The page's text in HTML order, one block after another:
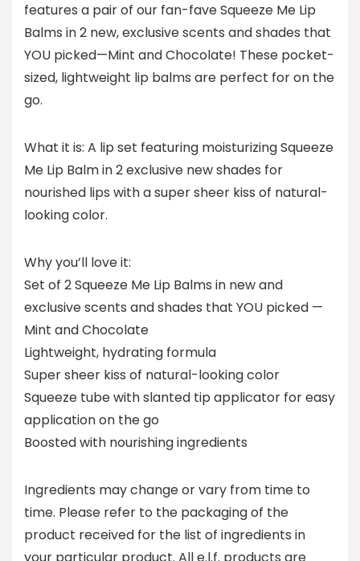
features a pair of our fan-fave Squeeze Me Lip
Balms in 2 new, exclusive scents and shades that
YOU picked—Mint and Chocolate! These pocket-
sized, lightweight lip balms are perfect for on the
go.
What it is: A lip set featuring moisturizing Squeeze
Me Lip Balm in 2 exclusive new shades for
nourished lips with a super sheer kiss of natural-
looking color.
Why you’ll love it:
Set of 2 Squeeze Me Lip Balms in new and
exclusive scents and shades that YOU picked —
Mint and Chocolate
Lightweight, hydrating formula
Super sheer kiss of natural-looking color
Squeeze tube with slanted tip applicator for easy
application on the go
Boosted with nourishing ingredients
Ingredients may change or vary from time to
time. Please refer to the packaging of the
product received for the list of ingredients in